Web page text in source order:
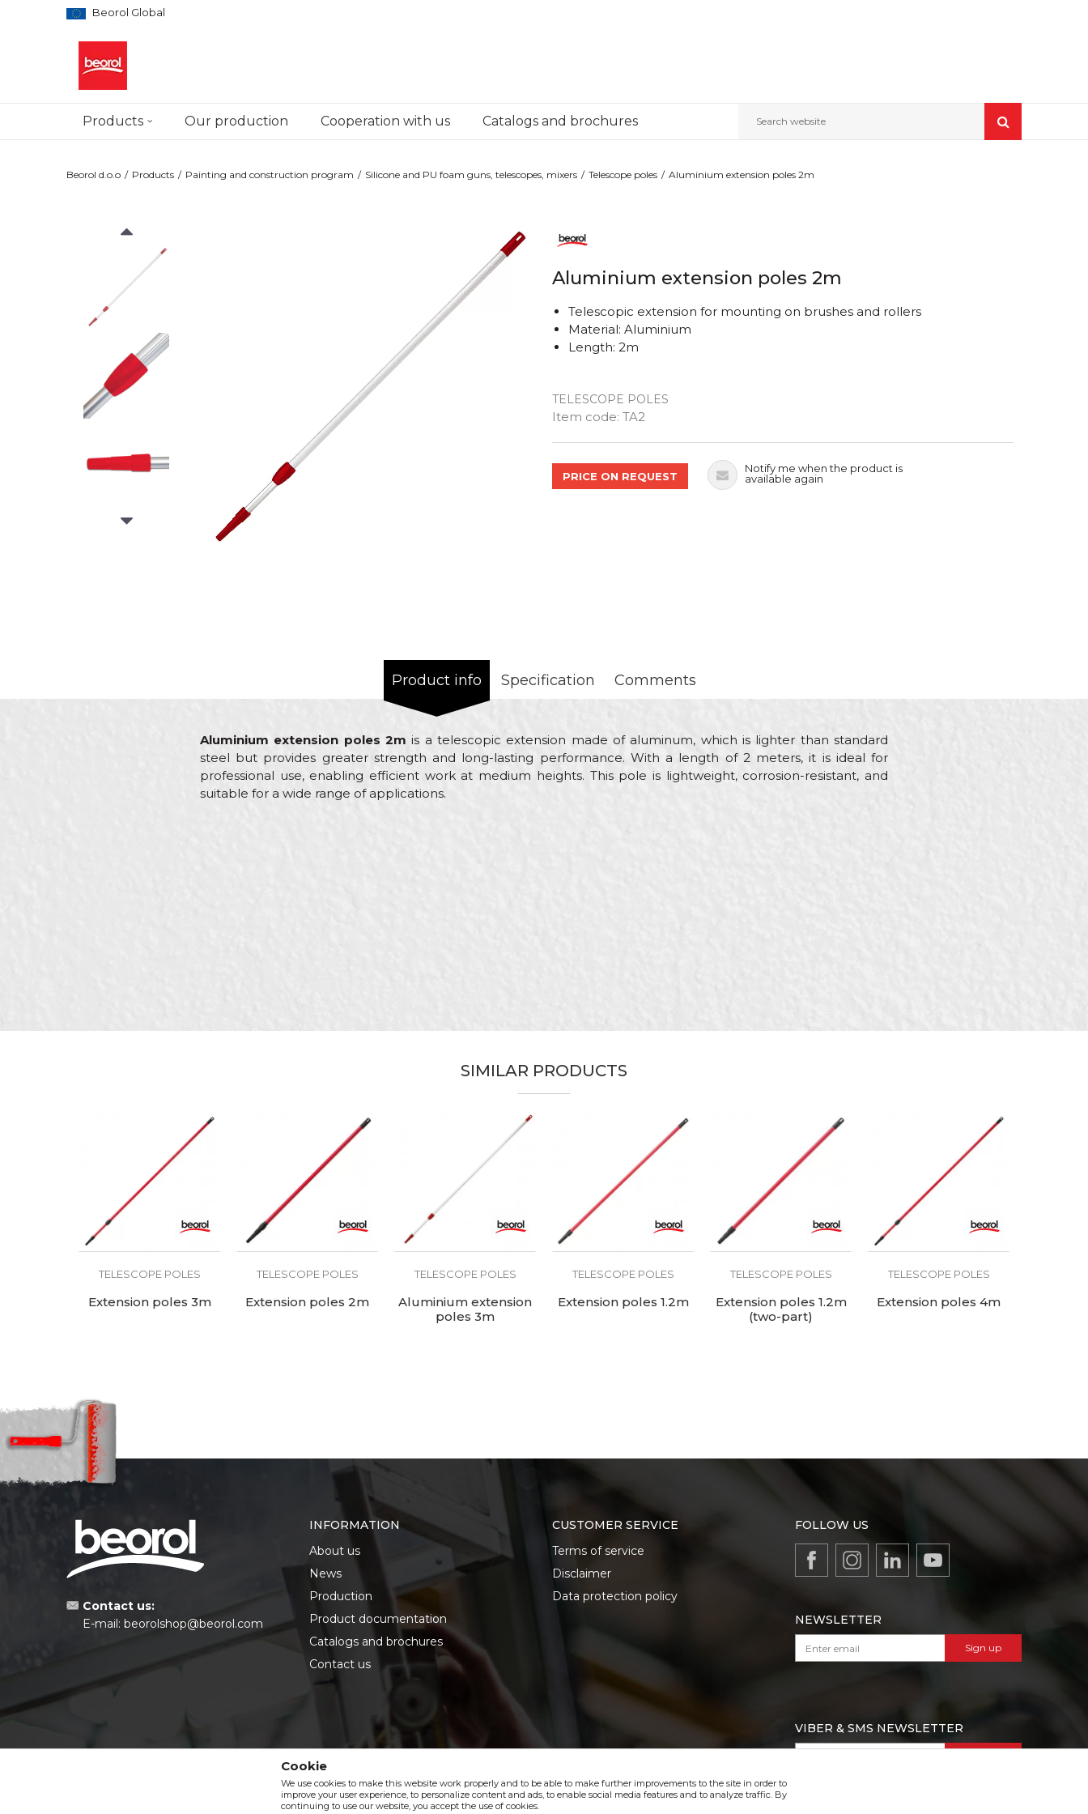
Beorol Global
Products Our production Cooperation with us Catalogs and brochures Search website
Beorol d.o.o Products Painting and construction program Silicone and PU foam guns, telescopes, mixers Telescope poles Aluminium extension poles 2m
Aluminium extension poles 2m
TELESCOPE POLES
Item code: TA2
Telescopic extension for mounting on brushes and rollers
Material: Aluminium
Length: 2m
Quantity
PRICE ON REQUEST
Notify me when the product is
available again
Product info Specification Comments
Aluminium extension poles 2m is a telescopic extension made of aluminum, which is lighter than standard
steel but provides greater strength and long-lasting performance. With a length of 2 meters, it is ideal for
professional use, enabling efficient work at medium heights. This pole is lightweight, corrosion-resistant, and
suitable for a wide range of applications.
SIMILAR PRODUCTS
TELESCOPE POLES
Extension poles 3m
TELESCOPE POLES
Extension poles 2m
TELESCOPE POLES
Aluminium extension
poles 3m
TELESCOPE POLES
Extension poles 1.2m
TELESCOPE POLES
Extension poles 1.2m
(two-part)
TELESCOPE POLES
Extension poles 4m
Contact us:
E-mail: beorolshop@beorol.com
INFORMATION
About us
News
Production
Product documentation
Catalogs and brochures
Contact us
CUSTOMER SERVICE
Terms of service
Disclaimer
Data protection policy
FOLLOW US
NEWSLETTER
Sign up
VIBER & SMS NEWSLETTER
Cookie
We use cookies to make this website work properly and to be able to make further improvements to the site in order to
improve your user experience, to personalize content and ads, to enable social media features and to analyze traffic. By
continuing to use our website, you accept the use of cookies.